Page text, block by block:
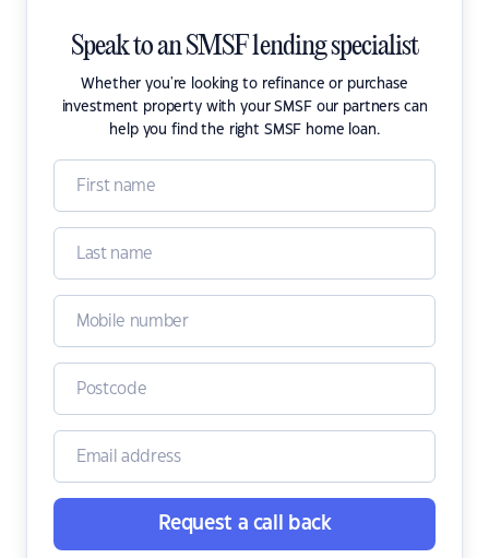
Speak to an SMSF lending specialist
Whether you're looking to refinance or purchase
investment property with your SMSF our partners can
help you find the right SMSF home loan.
Request a call back